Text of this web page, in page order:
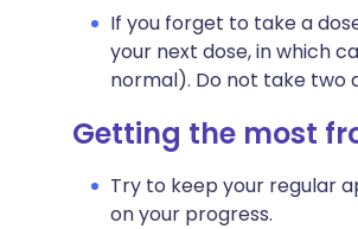
If you forget to take a
your next dose, in which
normal). Do not take two
Getting the most
Try to keep your regular
on your progress.